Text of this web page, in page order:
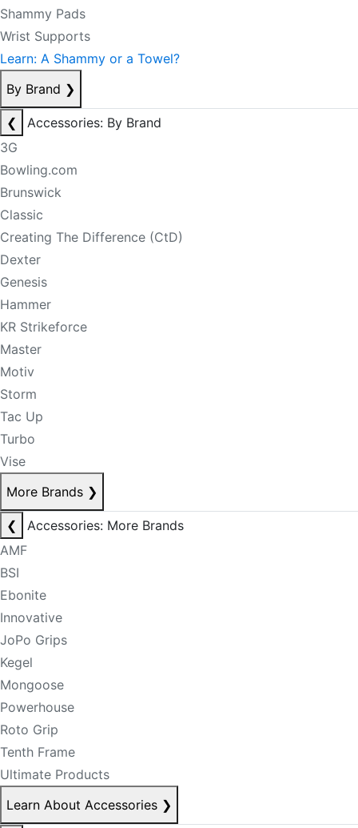
Shammy Pads
Wrist Supports
Learn: A Shammy or a Towel?
By Brand ❯
❮
Accessories: By Brand
3G
Bowling.com
Brunswick
Classic
Creating The Difference (CtD)
Dexter
Genesis
Hammer
KR Strikeforce
Master
Motiv
Storm
Tac Up
Turbo
Vise
More Brands ❯
❮
Accessories: More Brands
AMF
BSI
Ebonite
Innovative
JoPo Grips
Kegel
Mongoose
Powerhouse
Roto Grip
Tenth Frame
Ultimate Products
Learn About Accessories ❯